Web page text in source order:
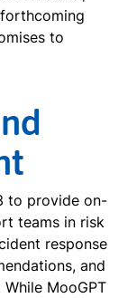
to
to provide on-
teams in risk
response
and
MooGPT